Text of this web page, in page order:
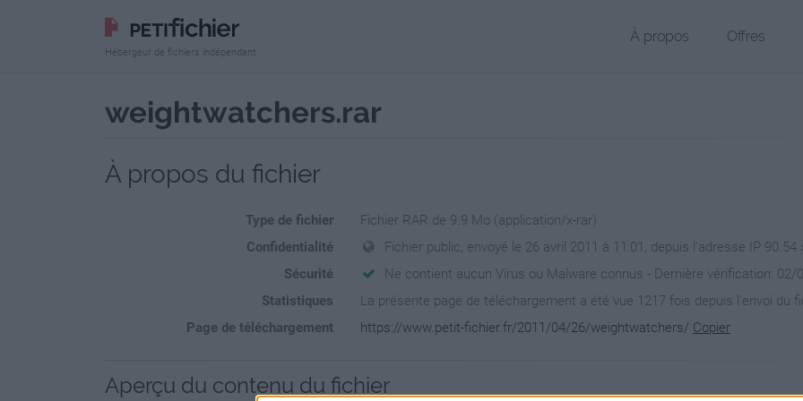
Hébergeur de fichiers indépendant
À propos Offres
weightwatchers.rar
À propos du fichier
Type de fichier
Fichier RAR de 9.9 Mo (application/x-rar)
Confidentialité
Fichier public, envoyé le 26 avril 2011 à 11:01, depuis l'adresse IP
Sécurité
Ne contient aucun Virus ou Malware connus - Dernière vérification: 02/
Statistiques
La présente page de téléchargement a été vue 1217 fois depuis l'envoi du
Page de téléchargement
https://www.petit-fichier.fr/2011/04/26/weightwatchers/ Copier
Aperçu du contenu du fichier